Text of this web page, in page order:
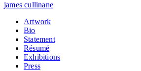
james cullinane
Artwork
Bio
Statement
Résumé
Exhibitions
Press